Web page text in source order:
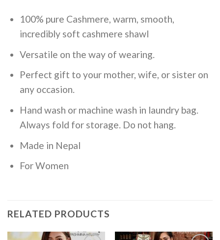
100% pure Cashmere, warm, smooth,
incredibly soft cashmere shawl
Versatile on the way of wearing.
Perfect gift to your mother, wife, or sister on
any occasion.
Hand wash or machine wash in laundry bag.
Always fold for storage. Do not hang.
Made in Nepal
For Women
RELATED PRODUCTS